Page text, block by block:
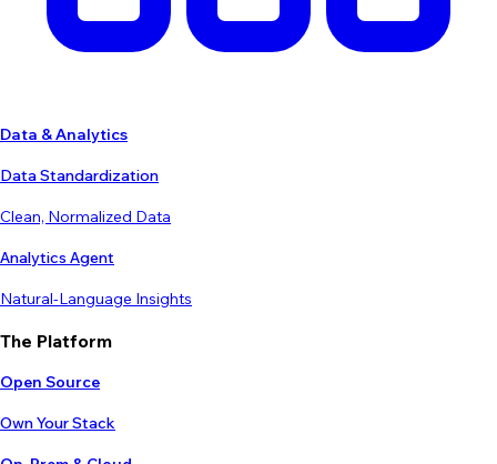
Data & Analytics
Data Standardization
Clean, Normalized Data
Analytics Agent
Natural-Language Insights
The Platform
Open Source
Own Your Stack